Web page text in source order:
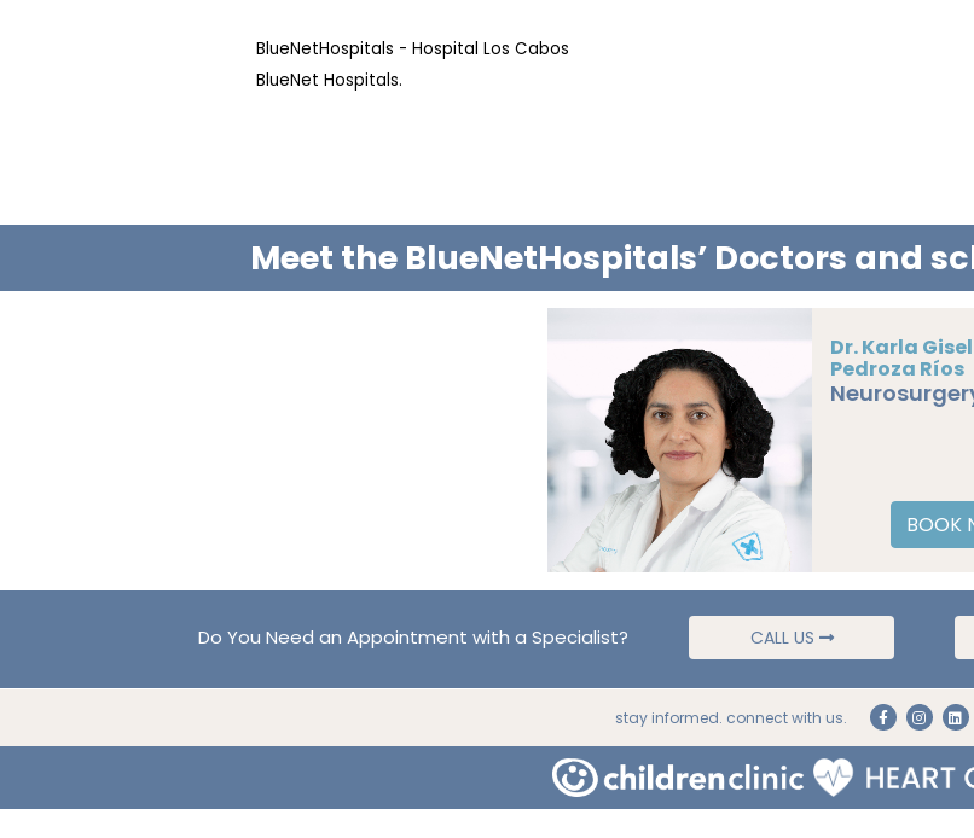
BlueNetHospitals - Hospital Los Cabos
BlueNet Hospitals.
Meet the BlueNetHospitals’ Doctors and
Dr. Karla
Pedroza Ríos
BOOK
Do You Need an Appointment with a Specialist? CALL US
stay informed. connect with us.